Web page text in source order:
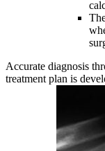
Accurate diagnosis
treatment plan is